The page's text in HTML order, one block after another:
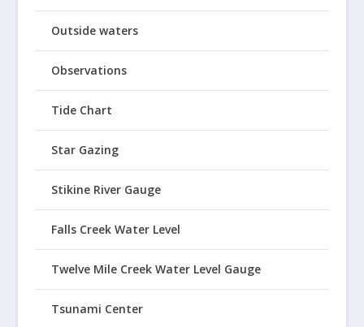
Outside waters
Observations
Tide Chart
Star Gazing
Stikine River Gauge
Falls Creek Water Level
Twelve Mile Creek Water Level Gauge
Tsunami Center